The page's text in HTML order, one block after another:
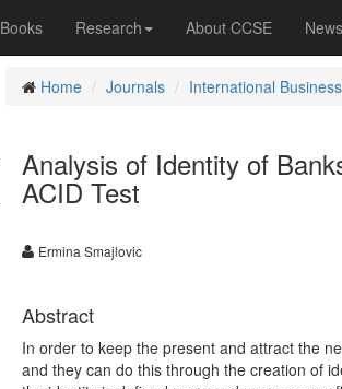
Books Research About CCSE News
Home Journals International
Analysis of Identity of
ACID Test
Ermina Smajlovic
Abstract
In order to keep the present and attract the
and they can do this through the creation of